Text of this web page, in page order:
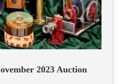
2023 Auction